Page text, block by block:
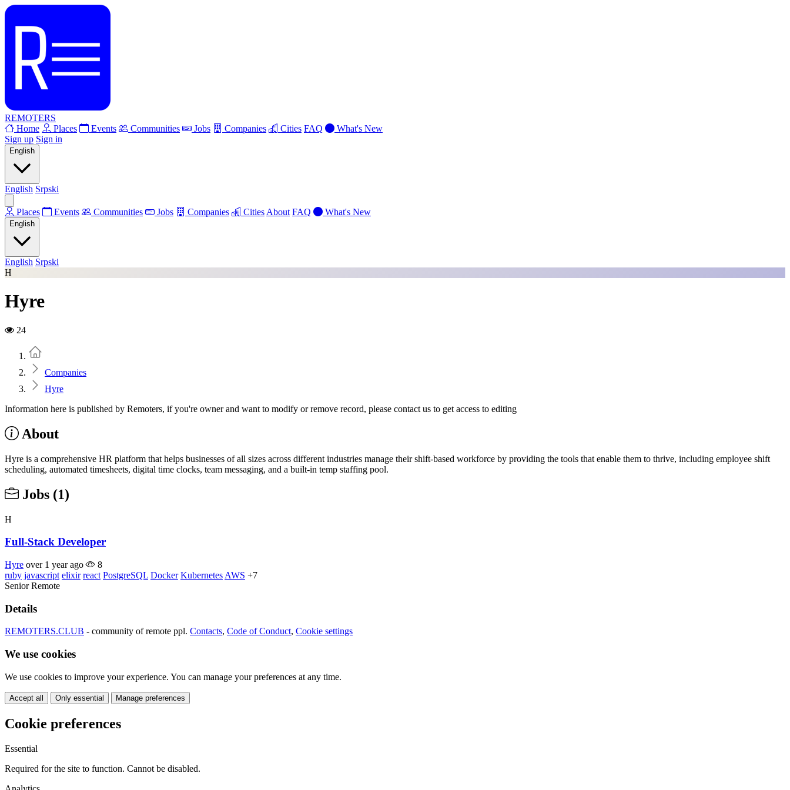
REMOTERS
Home
Places Events Communities Jobs Companies Cities FAQ
What's New
Sign up Sign in
English
English Srpski
Places Events Communities Jobs Companies Cities About FAQ What's New
English
English Srpski
H
Hyre
24
Companies
Hyre
Information here is published by Remoters, if you're owner and want to modify or remove record, please contact us to get access to editing
About
Hyre is a comprehensive HR platform that helps businesses of all sizes across different industries manage their shift-based workforce by providing the tools that enable them to thrive, including employee shift
scheduling, automated timesheets, digital time clocks, team messaging, and a built-in temp staffing pool.
Jobs (1)
H
Full-Stack Developer
Hyre over 1 year ago
8
ruby javascript elixir react PostgreSQL Docker Kubernetes AWS +7
Senior Remote
Details
REMOTERS.CLUB - community of remote ppl. Contacts, Code of Conduct, Cookie settings
We use cookies
We use cookies to improve your experience. You can manage your preferences at any time.
Accept all Only essential Manage preferences
Cookie preferences
Essential
Required for the site to function. Cannot be disabled.